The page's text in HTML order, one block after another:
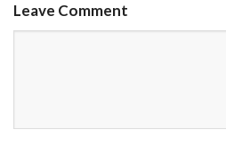
Leave Comment